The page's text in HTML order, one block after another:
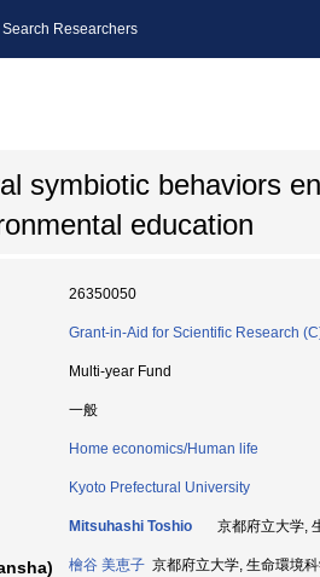
Search Researchers
symbiotic behaviors
education
26350050
Grant-in-Aid for Scientific Research
Multi-year Fund
一般
Home economics/Human life
Kyoto Prefectural University
Mitsuhashi Toshio 京都府立大学,
檜谷 美恵子 京都府立大学, 生命環境